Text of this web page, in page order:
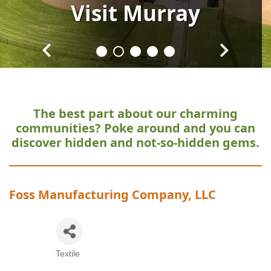
VisitMurray
VisitMurray
VisitMurray
VisitMurray
VisitMurray
The best part about our charming
communities? Poke around and you can
discover hidden and not-so-hidden gems.
Foss Manufacturing Company, LLC
Categories
Textile